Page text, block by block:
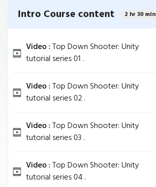
Intro Course content 2 hr 30 min
Video :Top Down Shooter: Unity
tutorial series 01 .
Video :Top Down Shooter: Unity
tutorial series 02 .
Video :Top Down Shooter: Unity
tutorial series 03 .
Video :Top Down Shooter: Unity
tutorial series 04 .